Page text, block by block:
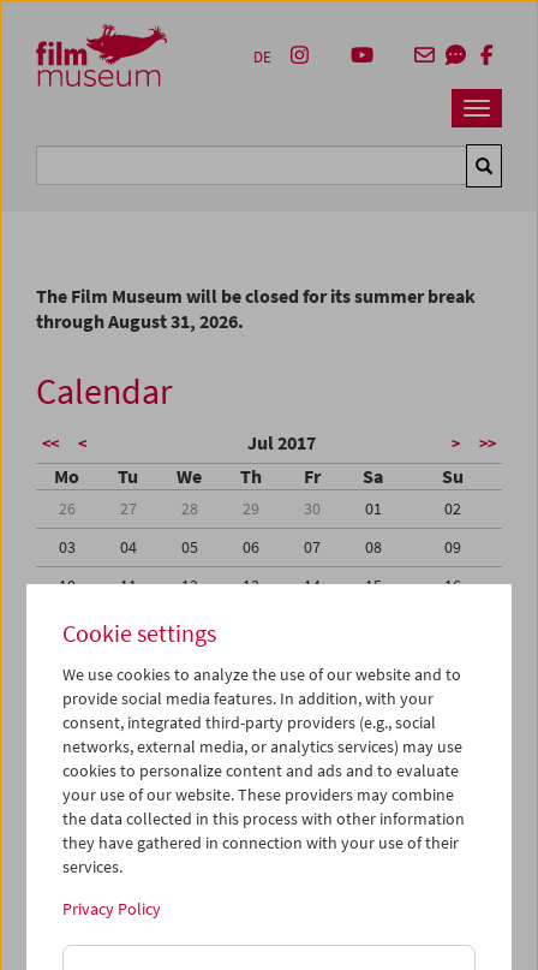
Zum Inhalt
Zum Hauptmenü
Zur Servicenavigation
Zum Suche
Navbar
DE
The Film Museum will be closed for its summer break
through August 31, 2026.
Calendar
<< < Jul 2017 > >>
Mo Tu We Th Fr Sa Su
26 27 28 29 30 01
02
03
04 05 06 07 08
09
10
11 12 13 14 15
16
17
31
01 02 03 04 05
iCalender
Program booklet (PDF in German)
Cookie settings
We use cookies to analyze the use of our website and to
provide social media features. In addition, with your
consent, integrated third-party providers (e.g., social
networks, external media, or analytics services) may use
cookies to personalize content and ads and to evaluate
your use of our website. These providers may combine
the data collected in this process with other information
they have gathered in connection with your use of their
services.
Privacy Policy